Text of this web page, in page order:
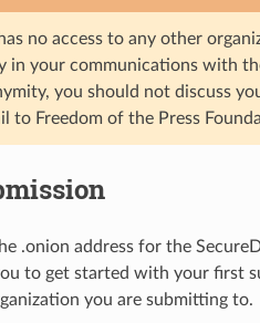
no access to any other
in your communications with
you should not discuss
to Freedom of the Press
.onion address for the
to get started with your first
you are submitting to.